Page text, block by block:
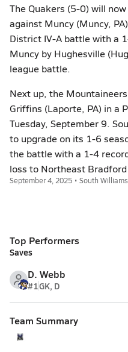
The Quakers (5-0) will
against Muncy (Muncy,
District IV-A battle with a
Muncy by Hughesville
league battle.
Next up, the
Griffins (Laporte, PA) in a
Tuesday, September 9.
to upgrade on its 1-6
the battle with a 1-4
loss to Northeast Bradford
September 4, 2025 • South
Top Performers
Saves
D. Webb
#1GK, D
Team Summary